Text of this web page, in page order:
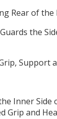
Rear of
the
Support
Inner Side
Grip and